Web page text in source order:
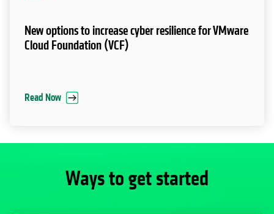
New options to increase cyber resilience for VMware
Cloud Foundation (VCF)
Read Now
Ways to get started